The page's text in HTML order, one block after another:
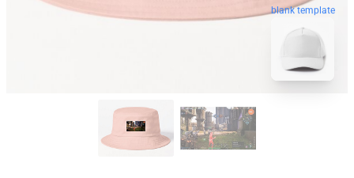
blank template